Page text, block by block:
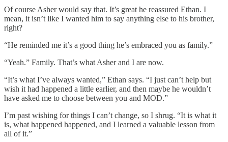
Of course Asher would say that. It’s great he reassured Ethan. I
mean, it isn’t like I wanted him to say anything else to his brother,
right?
“He reminded me it’s a good thing he’s embraced you as family.”
“Yeah.” Family. That’s what Asher and I are now.
“It’s what I’ve always wanted,” Ethan says. “I just can’t help but
wish it had happened a little earlier, and then maybe he wouldn’t
have asked me to choose between you and MOD.”
I’m past wishing for things I can’t change, so I shrug. “It is what it
is, what happened happened, and I learned a valuable lesson from
all of it.”